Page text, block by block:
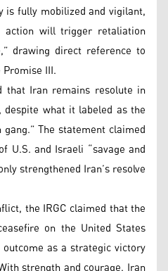
is fully mobilized and vigilant,
will trigger retaliation
drawing direct reference to
III.
that Iran remains resolute in
despite what it labeled as the
The statement claimed
U.S. and Israeli “savage and
strengthened Iran’s resolve
the IRGC claimed that the
on the United States
as a strategic victory